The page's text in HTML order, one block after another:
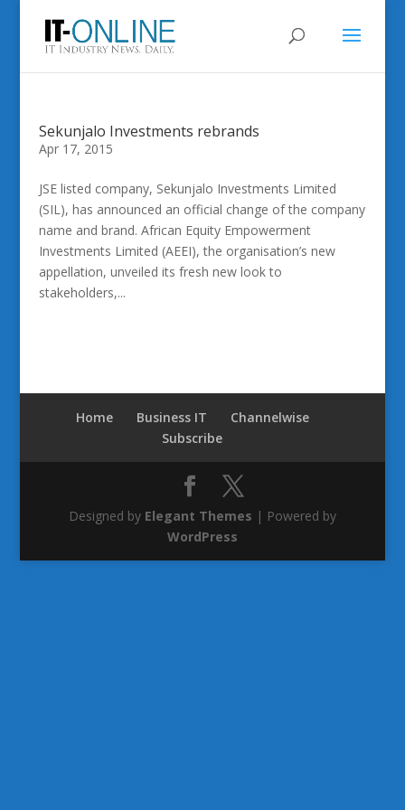
Sekunjalo Investments rebrands
Apr 17, 2015
JSE listed company, Sekunjalo Investments Limited
(SIL), has announced an official change of the company
name and brand. African Equity Empowerment
Investments Limited (AEEI), the organisation’s new
appellation, unveiled its fresh new look to
stakeholders,...
Home Business IT
Channelwise
Subscribe
Designed by Elegant Themes | Powered by
WordPress